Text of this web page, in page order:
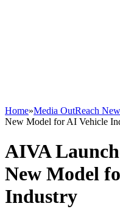
Home»Media OutReach
New Model for AI Vehicle
AIVA
New Model
Industry